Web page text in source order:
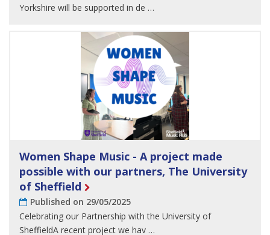
Yorkshire will be supported in de …
Women Shape Music - A project made
possible with our partners, The University
of Sheffield
Published on 29/05/2025
Celebrating our Partnership with the University of
SheffieldA recent project we hav …